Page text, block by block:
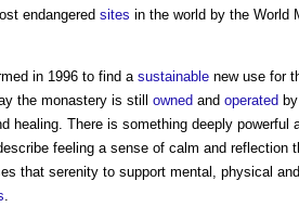
endangered sites in the world by the World
in 1996 to find a sustainable new use for
the monastery is still owned and operated
healing. There is something deeply powerful
feeling a sense of calm and reflection
that serenity to support mental, physical
.